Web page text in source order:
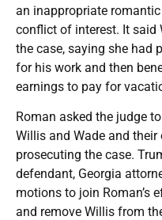
an inappropriate
conflict of interest. It said
the case, saying she had
for his work and then
earnings to pay for
Roman asked the judge
Willis and Wade and
prosecuting the case.
defendant, Georgia
motions to join Roman’s
and remove Willis from